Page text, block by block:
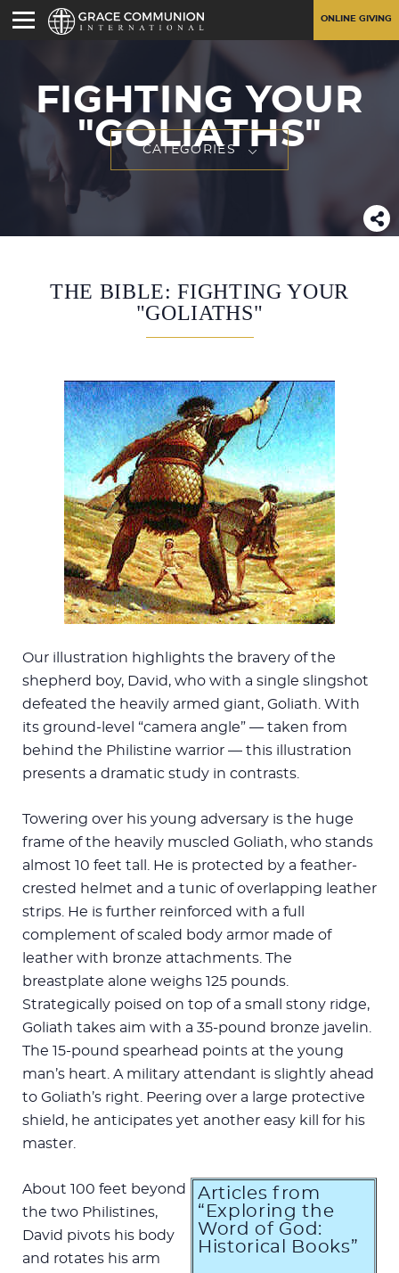
ONLINE GIVING
FIGHTING YOUR
"GOLIATHS"
CATEGORIES
THE BIBLE: FIGHTING YOUR
"GOLIATHS"
Our illustration highlights the bravery of the
shepherd boy, David, who with a single slingshot
defeated the heavily armed giant, Goliath. With
its ground-level “camera angle” — taken from
behind the Philistine warrior — this illustration
presents a dramatic study in contrasts.
Towering over his young adversary is the huge
frame of the heavily muscled Goliath, who stands
almost 10 feet tall. He is protected by a feather-
crested helmet and a tunic of overlapping leather
strips. He is further reinforced with a full
complement of scaled body armor made of
leather with bronze attachments. The
breastplate alone weighs 125 pounds.
Strategically poised on top of a small stony ridge,
Goliath takes aim with a 35-pound bronze javelin.
The 15-pound spearhead points at the young
man’s heart. A military attendant is slightly ahead
to Goliath’s right. Peering over a large protective
shield, he anticipates yet another easy kill for his
master.
Articles from
“Exploring the
Word of God:
Historical Books”
About 100 feet beyond
the two Philistines,
David pivots his body
and rotates his arm